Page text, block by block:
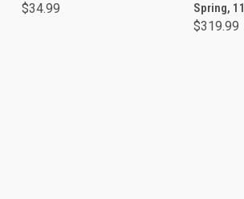
$34.99
Spring,
$319.99